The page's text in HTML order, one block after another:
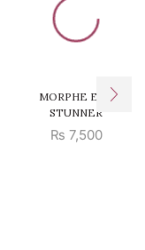
MORPHE EYE
STUNNER
₨ 7,500